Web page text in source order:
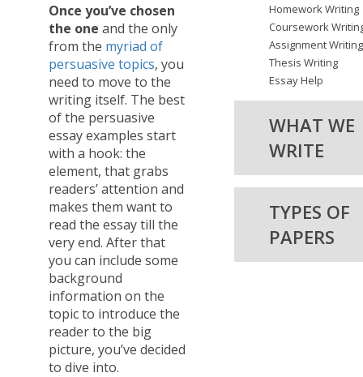
Once you’ve chosen
the one and the only
from the myriad of
persuasive topics, you
need to move to the
writing itself. The best
of the persuasive
essay examples start
with a hook: the
element, that grabs
readers’ attention and
makes them want to
read the essay till the
very end. After that
you can include some
background
information on the
topic to introduce the
reader to the big
picture, you’ve decided
to dive into.
Homework Writing
Coursework
Assignment Writing
Thesis Writing
Essay Help
WHAT WE
WRITE
TYPES OF
PAPERS